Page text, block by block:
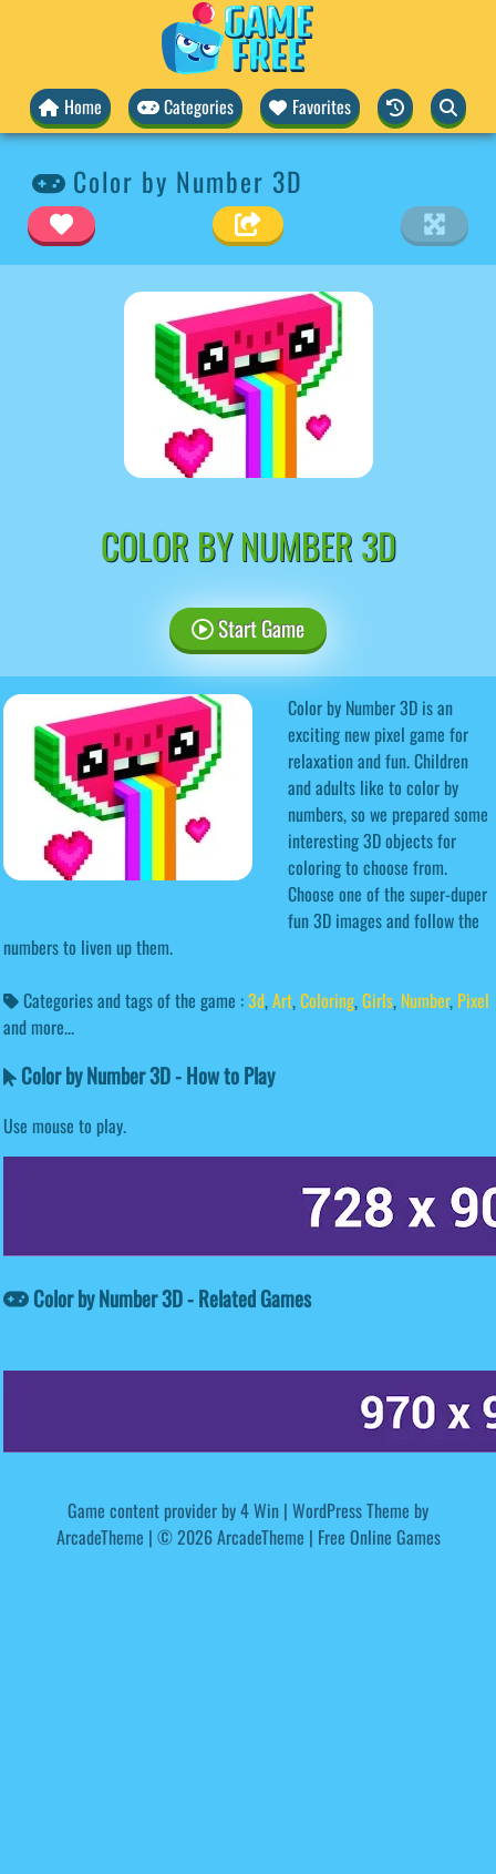
Home Categories Favorites
Color by Number 3D
COLOR BY NUMBER 3D
Start Game
Color by Number 3D is an
exciting new pixel game for
relaxation and fun. Children
and adults like to color by
numbers, so we prepared some
interesting 3D objects for
coloring to choose from.
Choose one of the super-duper
fun 3D images and follow the
numbers to liven up them.
Categories and tags of the game :3d,Art,Coloring,Girls, Number, Pixel
and more...
Color by Number 3D - How to Play
Use mouse to play.
Color by Number 3D - Related Games
Game content provider by4 Win | WordPress Theme by
ArcadeTheme | © 2026 ArcadeTheme | Free Online Games